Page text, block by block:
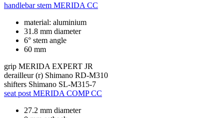
handlebar stem MERIDA CC
material: aluminium
31.8 mm diameter
6° stem angle
60 mm
grip MERIDA EXPERT JR
derailleur (r) Shimano RD-M310
shifters Shimano SL-M315-7
seat post MERIDA COMP CC
27.2 mm diameter